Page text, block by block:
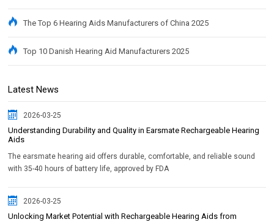
The Top 6 Hearing Aids Manufacturers of China 2025
Top 10 Danish Hearing Aid Manufacturers 2025
Latest News
2026-03-25
Understanding Durability and Quality in Earsmate Rechargeable Hearing
Aids
The earsmate hearing aid offers durable, comfortable, and reliable sound
with 35-40 hours of battery life, approved by FDA
2026-03-25
Unlocking Market Potential with Rechargeable Hearing Aids from